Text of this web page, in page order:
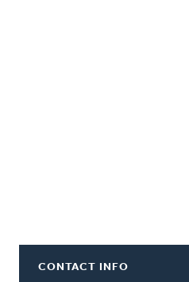
CONTACT INFO